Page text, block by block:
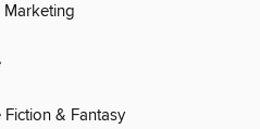
Marketing
Fiction & Fantasy